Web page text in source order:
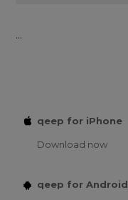
...
qeep for iPhone
Download now
qeep for Android